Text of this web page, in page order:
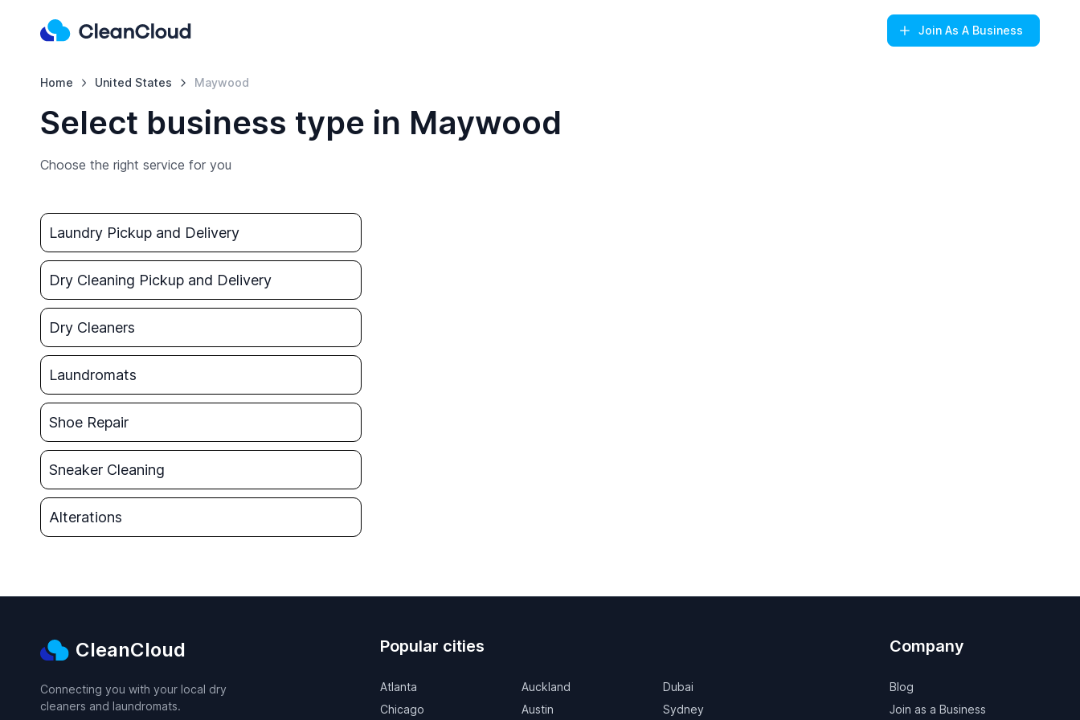
Join As A Business
Home United States Maywood
Select business type in Maywood
Choose the right service for you
Laundry Pickup and Delivery
Dry Cleaning Pickup and Delivery
Dry Cleaners
Laundromats
Shoe Repair
Sneaker Cleaning
Alterations
CleanCloud
Connecting you with your local dry
cleaners and laundromats.
Popular cities
Atlanta
Chicago
Auckland
Austin
Dubai
Sydney
Company
Blog
Join as a Business